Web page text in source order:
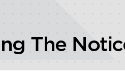
The